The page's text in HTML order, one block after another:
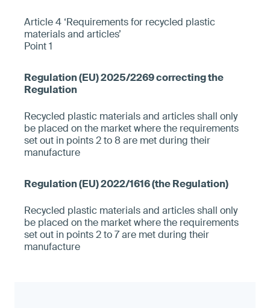
Article 4 ‘Requirements for recycled plastic
materials and articles’
Point 1
Recycled plastic materials and articles shall only
be placed on the market where the requirements
set out in points 2 to 8 are met during their
manufacture
Recycled plastic materials and articles shall only
be placed on the market where the requirements
set out in points 2 to 7 are met during their
manufacture